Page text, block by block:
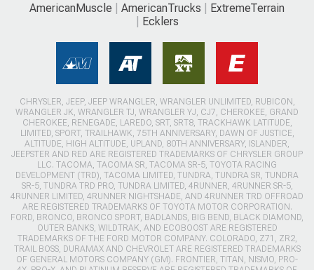
AmericanMuscle AmericanTrucks
ExtremeTerrain
Ecklers
CHRYSLER, JEEP, JEEP WRANGLER, WRANGLER UNLIMITED, RUBICON,
WRANGLER JK, WRANGLER TJ, WRANGLER YJ, CJ7, CHEROKEE, GRAND
CHEROKEE, RENEGADE, LAREDO, SRT, SRT8, TRACKHAWK LATITUDE,
LIMITED, SPORT, TRAILHAWK, 75TH ANNIVERSARY, DAWN OF JUSTICE,
ALTITUDE, HIGH ALTITUDE, UPLAND, 80TH ANNIVERSARY, ISLANDER,
JEEPSTER AND RED ARE REGISTERED TRADEMARKS OF CHRYSLER GROUP
LLC. TACOMA, TACOMA SR, TACOMA SR-5, TOYOTA RACING
DEVELOPMENT (TRD), TACOMA LIMITED, TUNDRA, TUNDRA SR, TUNDRA
SR-5, TUNDRA TRD PRO, TUNDRA LIMITED, 4RUNNER, 4RUNNER SR-5,
4RUNNER LIMITED, 4RUNNER NIGHTSHADE, AND 4RUNNER TRD OFFROAD
ARE REGISTERED TRADEMARKS OF TOYOTA MOTOR CORPORATION.
FORD, BRONCO, BRONCO SPORT, BADLANDS, BIG BEND, BLACK DIAMOND,
OUTER BANKS, WILDTRAK, AND ECOBOOST ARE REGISTERED
TRADEMARKS OF THE FORD MOTOR COMPANY. COLORADO, Z71, ZR2,
TRAIL BOSS, DURAMAX AND CHEVROLET ARE REGISTERED TRADEMARKS
OF GENERAL MOTORS COMPANY (GM). FRONTIER, TITAN, NISMO, PRO-